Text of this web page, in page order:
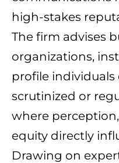
high-stakes
The firm advises
organizations,
profile
scrutinized or
where
equity directly
Drawing on